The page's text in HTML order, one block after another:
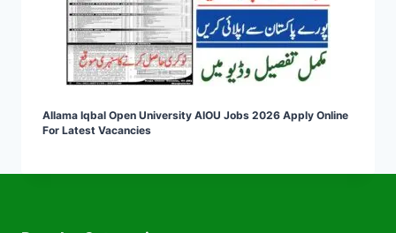
Allama Iqbal Open University AIOU Jobs 2026 Apply Online
For Latest Vacancies